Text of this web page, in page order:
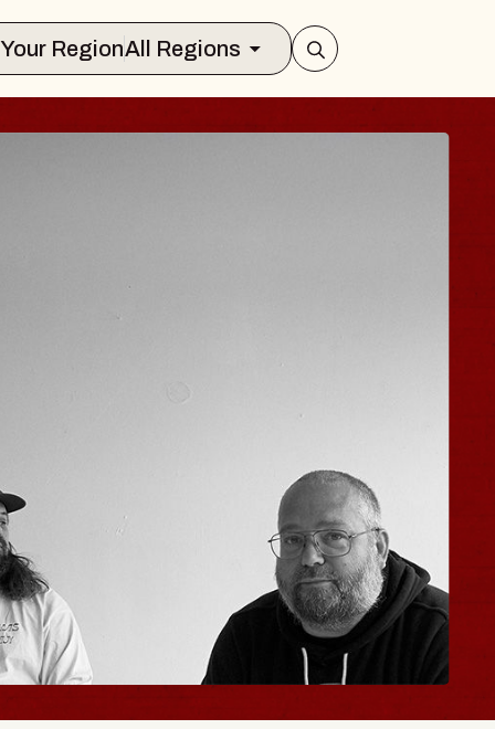
Select Your RegionAll Regions